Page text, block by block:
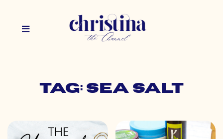
Tag: sea salt